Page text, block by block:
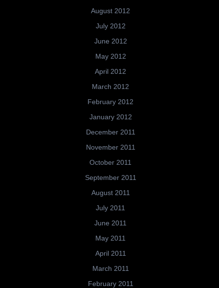
August 2012
July 2012
June 2012
May 2012
April 2012
March 2012
February 2012
January 2012
December 2011
November 2011
October 2011
September 2011
August 2011
July 2011
June 2011
May 2011
April 2011
March 2011
February 2011